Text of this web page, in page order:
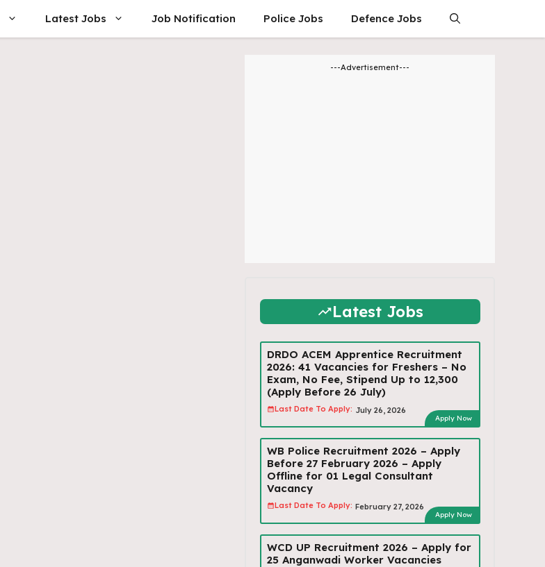
Latest Jobs Job Notification Police Jobs Defence Jobs
---Advertisement---
Latest Jobs
DRDO ACEM Apprentice Recruitment
2026: 41 Vacancies for Freshers – No
Exam, No Fee, Stipend Up to ₹12,300
(Apply Before 26 July)
Last Date To Apply: July 26, 2026
Apply Now
WB Police Recruitment 2026 – Apply
Before 27 February 2026 – Apply
Offline for 01 Legal Consultant
Vacancy
Last Date To Apply: February 27, 2026
Apply Now
WCD UP Recruitment 2026 – Apply for
25 Anganwadi Worker Vacancies